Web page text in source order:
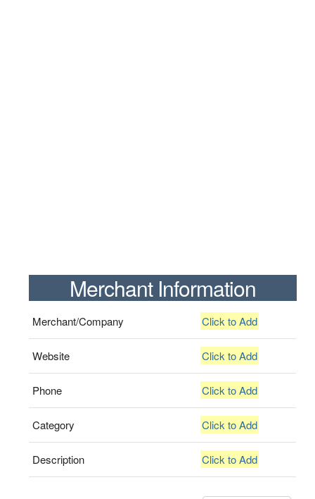
Merchant Information
Merchant/Company Click to Add
Website Click to Add
Phone Click to Add
Category Click to Add
Description Click to Add